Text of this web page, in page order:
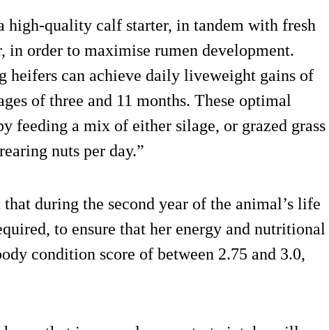
quality calf starter, in tandem with fresh
in order to maximise rumen development.
heifers can achieve daily liveweight gains of
of three and 11 months. These optimal
feeding a mix of either silage, or grazed grass
nuts per day.”
during the second year of the animal’s life
to ensure that her energy and nutritional
condition score of between 2.75 and 3.0,